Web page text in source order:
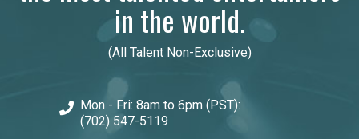
in the world.
(All Talent Non-Exclusive)
Mon - Fri: 8am to 6pm (PST):
(702) 547-5119